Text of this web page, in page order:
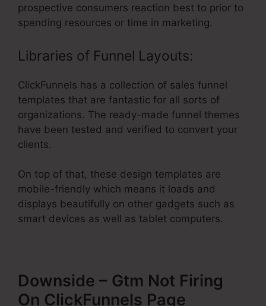
prospective consumers reaction best to prior to
spending resources or time in marketing.
Libraries of Funnel Layouts:
ClickFunnels has a collection of sales funnel
templates that are fantastic for all sorts of
organizations. The ready-made funnel themes
have been tested and verified to convert your
clients.
On top of that, these design templates are
mobile-friendly which means it loads and
displays beautifully on other gadgets such as
smart devices as well as tablet computers.
Downside – Gtm Not Firing
On ClickFunnels Page